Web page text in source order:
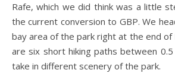
Rafe, which we did think was a little
the current conversion to GBP. We
bay area of the park right at the end
are six short hiking paths between 0.5
take in different scenery of the park.